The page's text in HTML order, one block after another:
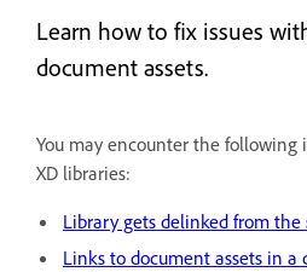
Learn how to fix issues
document assets.
You may encounter the following
XD libraries:
Library gets delinked from the
Links to document assets in